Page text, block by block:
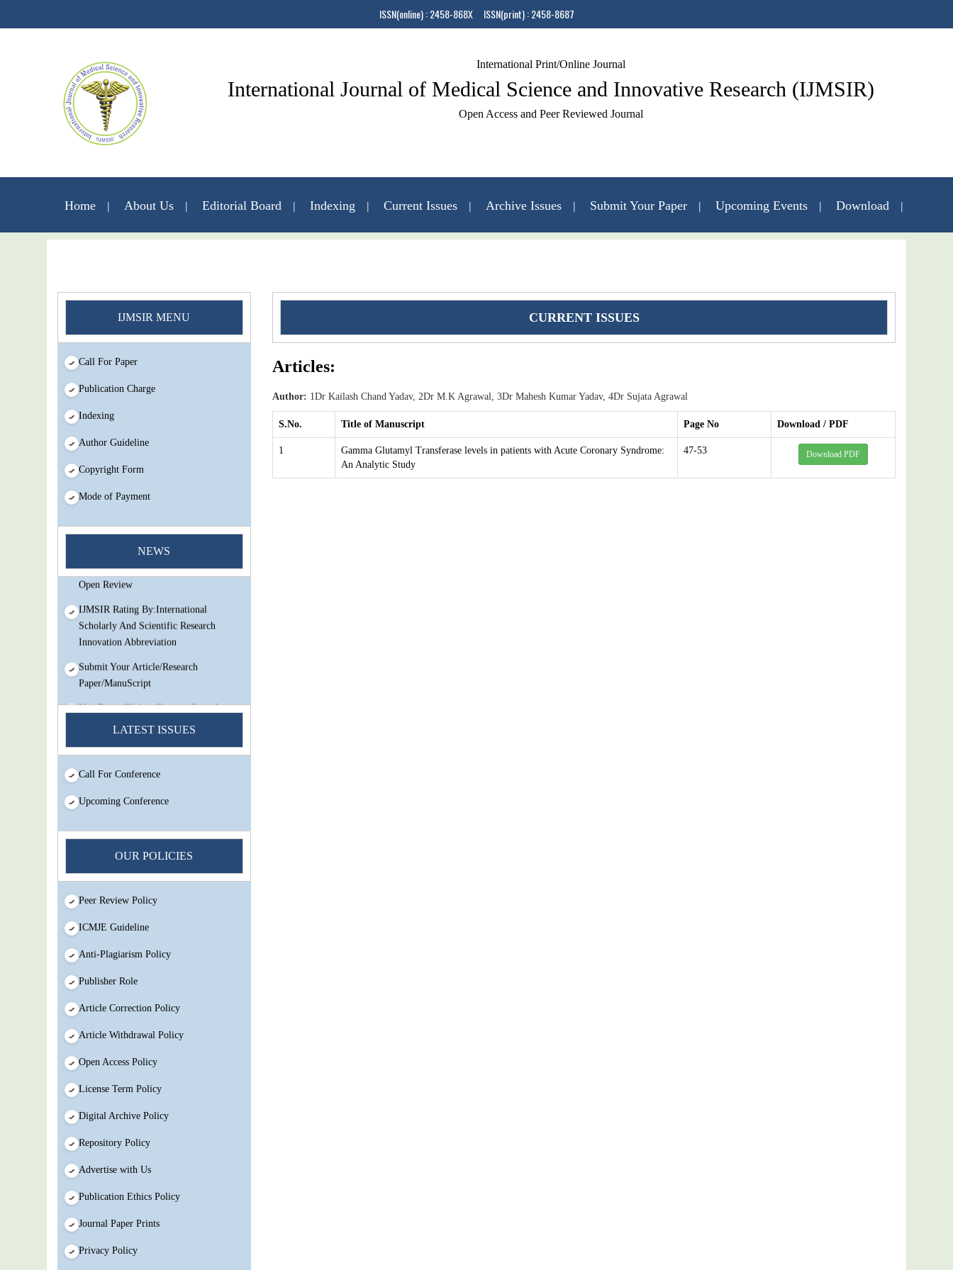
ISSN(online) : 2458-868X ISSN(print) : 2458-8687
International Print/Online Journal
International Journal of Medical Science and Innovative Research (IJMSIR)
Open Access and Peer Reviewed Journal
Home About Us Editorial Board Indexing Current Issues Archive Issues Submit Your Paper Upcoming Events Download
IJMSIR MENU
Call For Paper
Publication Charge
Indexing
Author Guideline
Copyright Form
Mode of Payment
NEWS
You Enjoy Higher Citation Open Access
Very low fees Rapid Decision Rapid
Open Review
IJMSIR Rating By:International
Scholarly And Scientific Research
Innovation Abbreviation
Submit Your Article/Research
Paper/ManuScript
You Enjoy Higher Citation Open Access
Experts And Thorough Peer Review
Open Review
IJMSIR Rating By:International
Innovation Abbreviation
Submit Your Article/Research
Paper/ManuScript
LATEST ISSUES
Call For Conference
Upcoming Conference
OUR POLICIES
Peer Review Policy
ICMJE Guideline
Anti-Plagiarism Policy
Publisher Role
Article Correction Policy
Article Withdrawal Policy
Open Access Policy
License Term Policy
Digital Archive Policy
Repository Policy
Advertise with Us
Publication Ethics Policy
Journal Paper Prints
Privacy Policy
CURRENT ISSUES
Articles:
Author: 1Dr Kailash Chand Yadav, 2Dr M.K Agrawal, 3Dr Mahesh Kumar Yadav, 4Dr Sujata Agrawal
S.No. Title of Manuscript Page No Download / PDF
1
Gamma Glutamyl Transferase levels in patients with Acute Coronary Syndrome:
An Analytic Study
47-53 Download PDF